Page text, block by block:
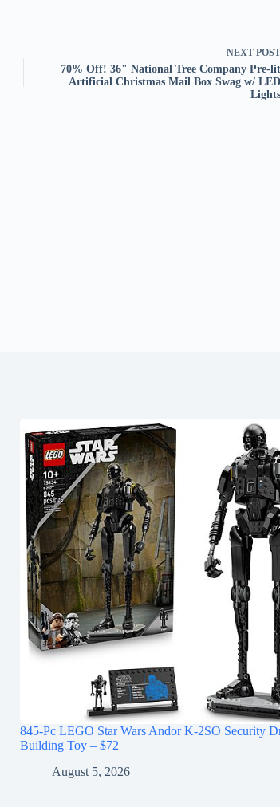
NEXT POST
70% Off! 36" National Tree Company Pre-lit
Artificial Christmas Mail Box Swag w/ LED
Lights
845-Pc LEGO Star Wars Andor K-2SO Security
Building Toy – $72
August 5, 2026